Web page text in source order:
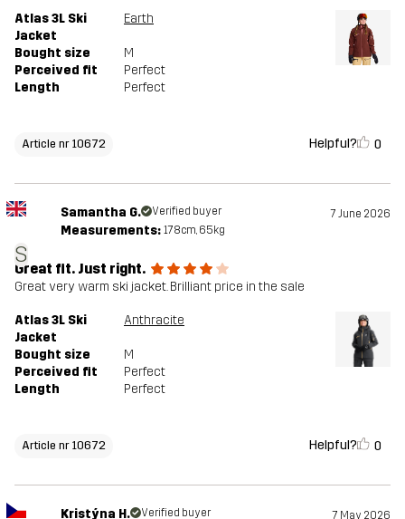
Atlas 3L Ski
Jacket
Earth
Bought size
M
Perceived fit
Perfect
Length
Perfect
Article nr 10672 Helpful? 0
S
Samantha G. Verified buyer 7 June 2026
Measurements: 178cm, 65kg
Great fit. Just right.
Great very warm ski jacket. Brilliant price in the sale
Atlas 3L Ski
Jacket
Anthracite
Bought size
M
Perceived fit
Perfect
Length
Perfect
Article nr 10672 Helpful? 0
Kristýna H. Verified buyer 7 May 2026